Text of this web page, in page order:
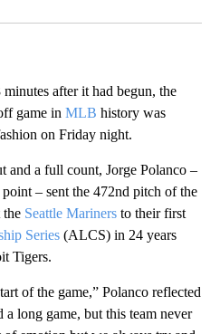
after it had begun, the
game in MLB history was
on Friday night.
and a full count, Jorge Polanco –
– sent the 472nd pitch of the
the Seattle Mariners to their first
Series (ALCS) in 24 years
Tigers.
of the game,” Polanco reflected
long game, but this team never